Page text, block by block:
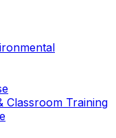
Classroom Training